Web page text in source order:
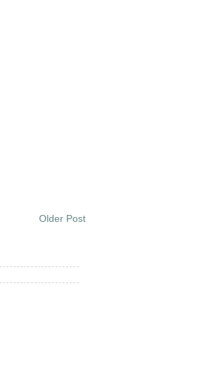
Older Post